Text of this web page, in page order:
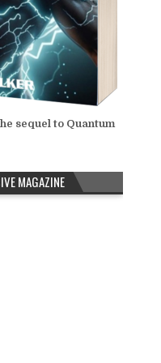
sequel to Quantum
MAGAZINE